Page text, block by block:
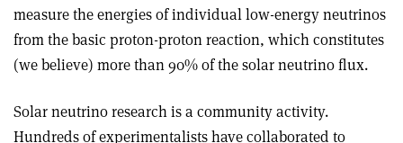
measure the energies of individual low-energy neutrinos
from the basic proton-proton reaction, which constitutes
(we believe) more than 90% of the solar neutrino flux.
Solar neutrino research is a community activity.
Hundreds of experimentalists have collaborated to